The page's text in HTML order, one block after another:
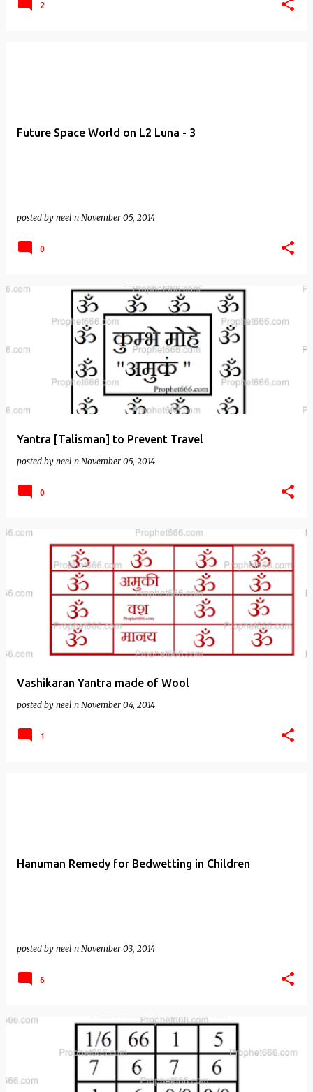
2
Future Space World on L2 Luna - 3
posted by neel n November 05, 2014
0
Yantra [Talisman] to Prevent Travel
posted by neel n November 05, 2014
0
Vashikaran Yantra made of Wool
posted by neel n November 04, 2014
1
Hanuman Remedy for Bedwetting in Children
posted by neel n November 03, 2014
6